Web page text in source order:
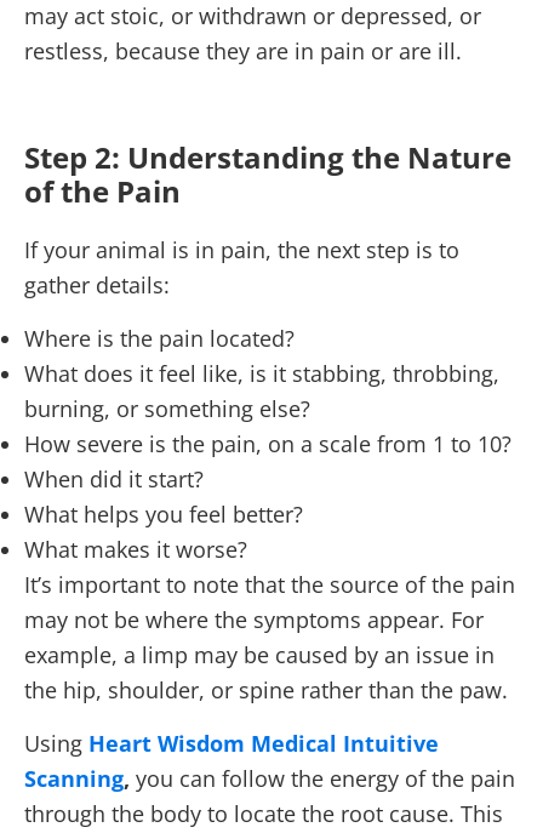
may act stoic, or withdrawn or depressed, or
restless, because they are in pain or are ill.
Step 2: Understanding the Nature
of the Pain
If your animal is in pain, the next step is to
gather details:
Where is the pain located?
What does it feel like, is it stabbing, throbbing,
burning, or something else?
How severe is the pain, on a scale from 1 to 10?
When did it start?
What helps you feel better?
What makes it worse?
It’s important to note that the source of the pain
may not be where the symptoms appear. For
example, a limp may be caused by an issue in
the hip, shoulder, or spine rather than the paw.
Using Heart Wisdom Medical Intuitive
Scanning, you can follow the energy of the pain
through the body to locate the root cause. This